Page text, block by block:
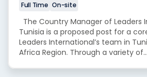
Full Time On-site
The Country Manager of Leaders
Tunisia is a proposed post for a
Leaders International’s team in
Africa Region. Through a variety of...